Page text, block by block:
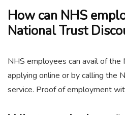
How can NHS
National Trust
NHS employees can avail of the
applying online or by calling the
service. Proof of employment